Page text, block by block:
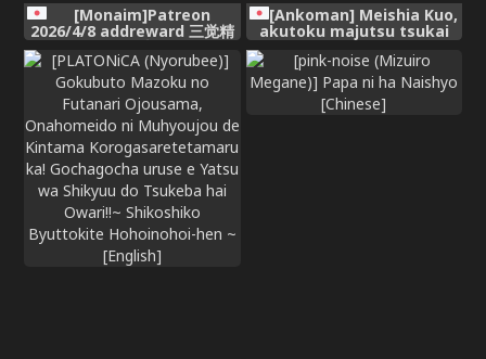
[Monaim]Patreon
2026/4/8 addreward 三觉精
灵骑士
[Ankoman] Meishia Kuo,
akutoku majutsu tsukai
no tōbatsu e mukau mo…
❤